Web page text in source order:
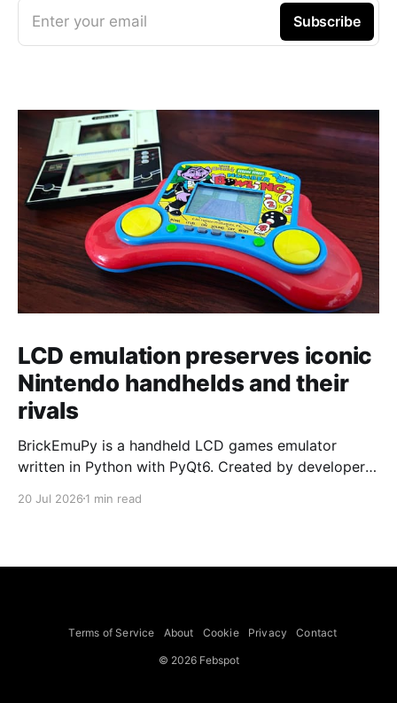
Enter your email Subscribe
LCD emulation preserves iconic
Nintendo handhelds and their
rivals
BrickEmuPy is a handheld LCD games emulator
written in Python with PyQt6. Created by developers
already preserved more than 60 portable classics
to Legend of Zelda and Super Mario
20 Jul 2026 1 min read
Terms of Service About Cookie Privacy Contact
© 2026 Febspot